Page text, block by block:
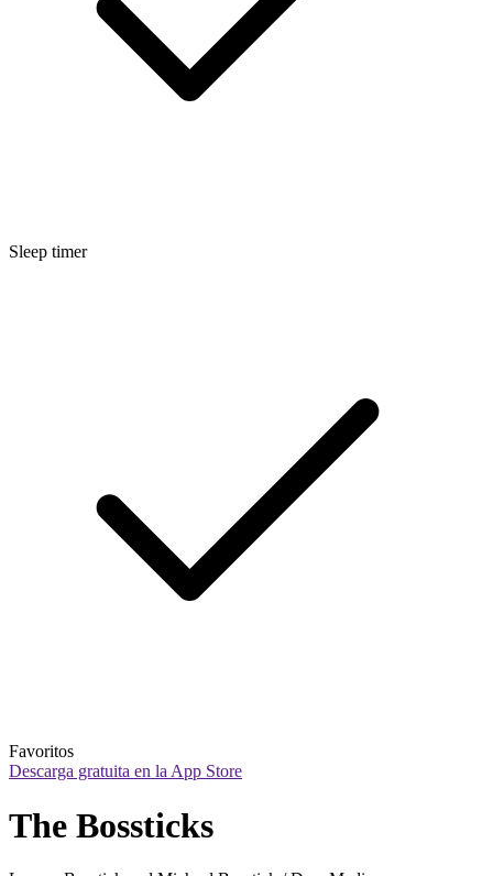
Sleep timer
Favoritos
Descarga gratuita en la App Store
The Bossticks